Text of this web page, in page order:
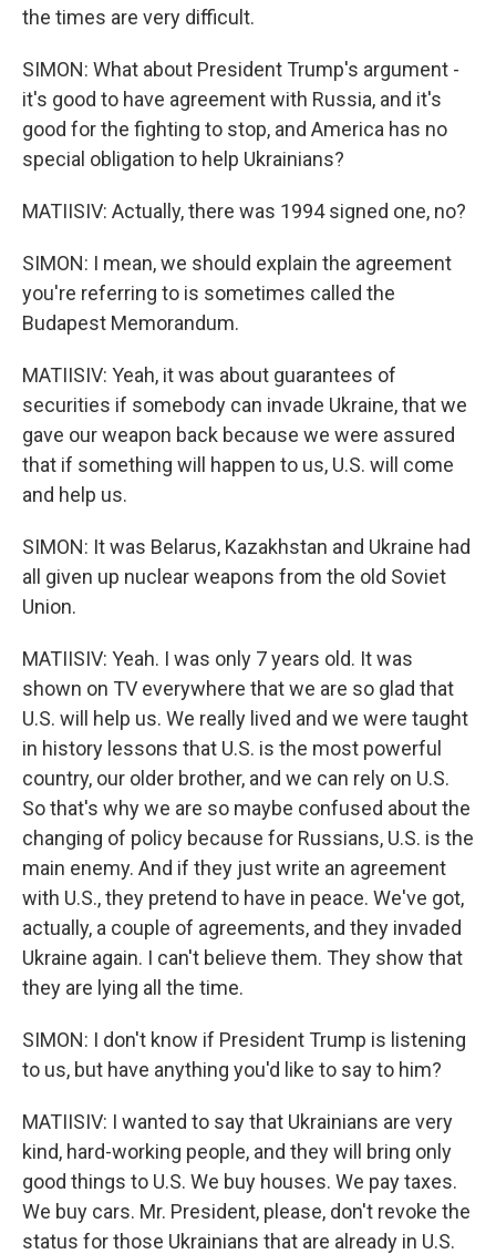
the times are very difficult.
SIMON: What about President Trump's argument -
it's good to have agreement with Russia, and it's
good for the fighting to stop, and America has no
special obligation to help Ukrainians?
MATIISIV: Actually, there was 1994 signed one, no?
SIMON: I mean, we should explain the agreement
you're referring to is sometimes called the
Budapest Memorandum.
MATIISIV: Yeah, it was about guarantees of
securities if somebody can invade Ukraine, that we
gave our weapon back because we were assured
that if something will happen to us, U.S. will come
and help us.
SIMON: It was Belarus, Kazakhstan and Ukraine had
all given up nuclear weapons from the old Soviet
Union.
MATIISIV: Yeah. I was only 7 years old. It was
shown on TV everywhere that we are so glad that
U.S. will help us. We really lived and we were taught
in history lessons that U.S. is the most powerful
country, our older brother, and we can rely on U.S.
So that's why we are so maybe confused about the
changing of policy because for Russians, U.S. is the
main enemy. And if they just write an agreement
with U.S., they pretend to have in peace. We've got,
actually, a couple of agreements, and they invaded
Ukraine again. I can't believe them. They show that
they are lying all the time.
SIMON: I don't know if President Trump is listening
to us, but have anything you'd like to say to him?
MATIISIV: I wanted to say that Ukrainians are very
kind, hard-working people, and they will bring only
good things to U.S. We buy houses. We pay taxes.
We buy cars. Mr. President, please, don't revoke the
status for those Ukrainians that are already in U.S.